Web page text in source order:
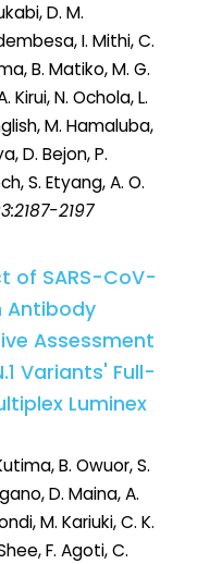
D. M.
I. Mithi, C.
B. Matiko, M. G.
Kirui, N. Ochola, L.
M. Hamaluba,
D. Bejon, P.
S. Etyang, A. O.
2197
of SARS-CoV-
Antibody
Assessment
Variants' Full-
Luminex
B. Owuor, S.
D. Maina, A.
M. Kariuki, C. K.
F. Agoti, C.